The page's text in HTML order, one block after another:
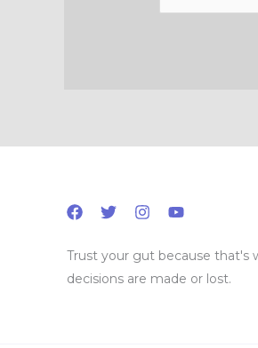
Trust your gut because that's
decisions are made or lost.